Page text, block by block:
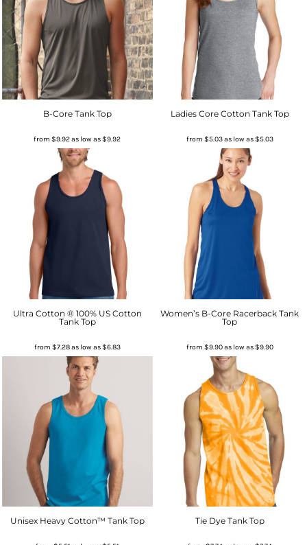
B-Core Tank Top
from$9.92as low as$9.92
Ladies Core Cotton Tank Top
from $5.03as low as$5.03
Ultra Cotton ® 100% US Cotton
Tank Top
from $7.28as low as$6.83
Women’s B-Core Racerback Tank
Top
from $9.90as low as$9.90
Unisex Heavy Cotton™ Tank Top Tie Dye Tank Top